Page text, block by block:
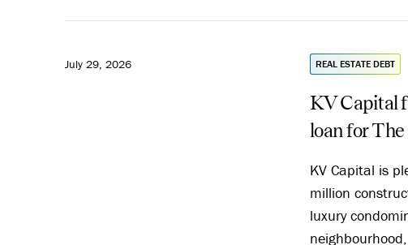
July 29, 2026 REAL ESTATE DEBT
KV Capital
loan for
KV Capital is
million
luxury